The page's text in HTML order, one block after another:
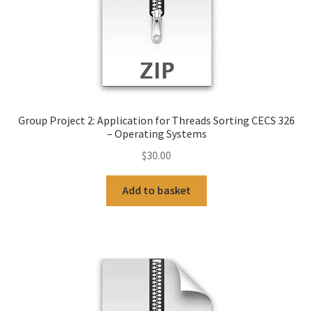
Group Project 2: Application for Threads Sorting CECS 326
– Operating Systems
$30.00
Add to basket